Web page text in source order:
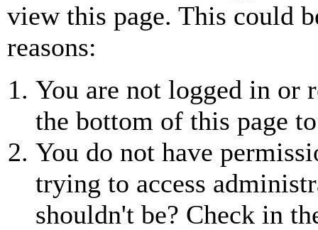
view this page. This could
reasons:
You are not logged in or
the bottom of this page
You do not have
trying to access
shouldn't be? Check in